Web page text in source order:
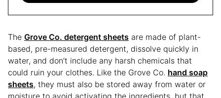
The Grove Co. detergent sheets are made of plant-
based, pre-measured detergent, dissolve quickly in
water, and don’t include any harsh chemicals that
could ruin your clothes. Like the Grove Co. hand soap
sheets, they must also be stored away from water or